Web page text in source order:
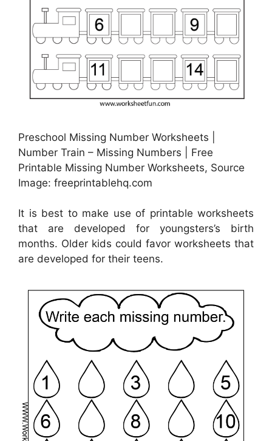
Preschool Missing Number Worksheets |
Number Train – Missing Numbers | Free
Printable Missing Number Worksheets, Source
Image: freeprintablehq.com
It is best to make use of printable worksheets
that are developed for youngsters’s birth
months. Older kids could favor worksheets that
are developed for their teens.